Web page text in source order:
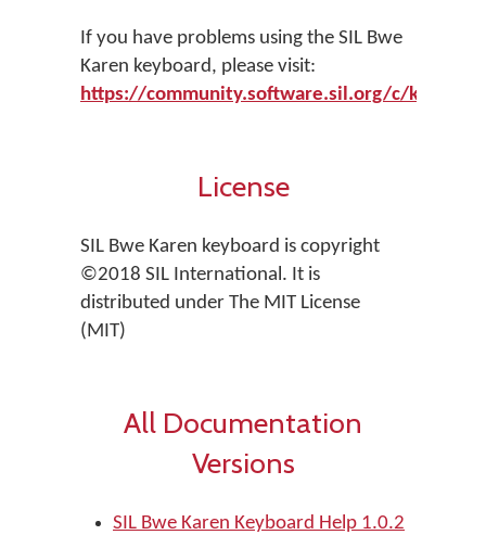
If you have problems using the SIL Bwe
Karen keyboard, please visit:
https://community.software.sil.org/c/keyman
License
SIL Bwe Karen keyboard is copyright
©2018 SIL International. It is
distributed under The MIT License
(MIT)
All Documentation
Versions
SIL Bwe Karen Keyboard Help 1.0.2